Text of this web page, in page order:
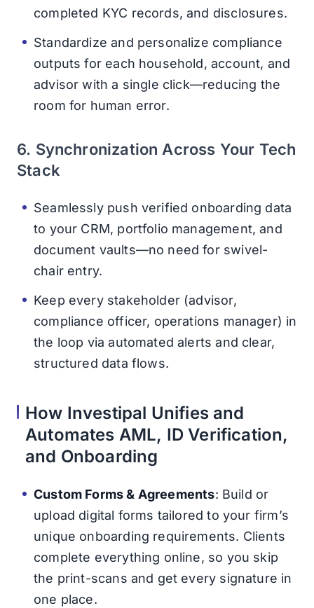
completed KYC records, and disclosures.
Standardize and personalize compliance
outputs for each household, account, and
advisor with a single click—reducing the
room for human error.
6. Synchronization Across Your Tech
Stack
Seamlessly push verified onboarding data
to your CRM, portfolio management, and
document vaults—no need for swivel-
chair entry.
Keep every stakeholder (advisor,
compliance officer, operations manager) in
the loop via automated alerts and clear,
structured data flows.
How Investipal Unifies and
Automates AML, ID Verification,
and Onboarding
Custom Forms & Agreements: Build or
upload digital forms tailored to your firm’s
unique onboarding requirements. Clients
complete everything online, so you skip
the print-scans and get every signature in
one place.